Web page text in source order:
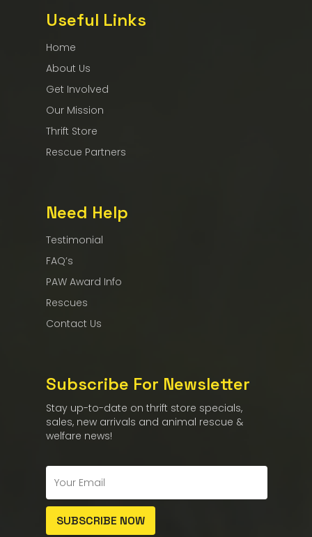
Useful Links
Home
About Us
Get Involved
Our Mission
Thrift Store
Rescue Partners
Need Help
Testimonial
FAQ’s
PAW Award Info
Rescues
Contact Us
Subscribe For Newsletter
Stay up-to-date on thrift store specials,
sales, new arrivals and animal rescue &
welfare news!